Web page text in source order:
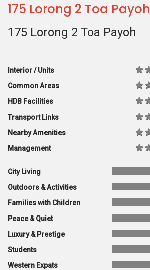
175 Lorong 2 Toa Payoh
175 Lorong 2 Toa Payoh
Interior / Units
Common Areas
HDB Facilities
Transport Links
Nearby Amenities
Management
City Living
Outdoors & Activities
Families with Children
Peace & Quiet
Luxury & Prestige
Students
Western Expats